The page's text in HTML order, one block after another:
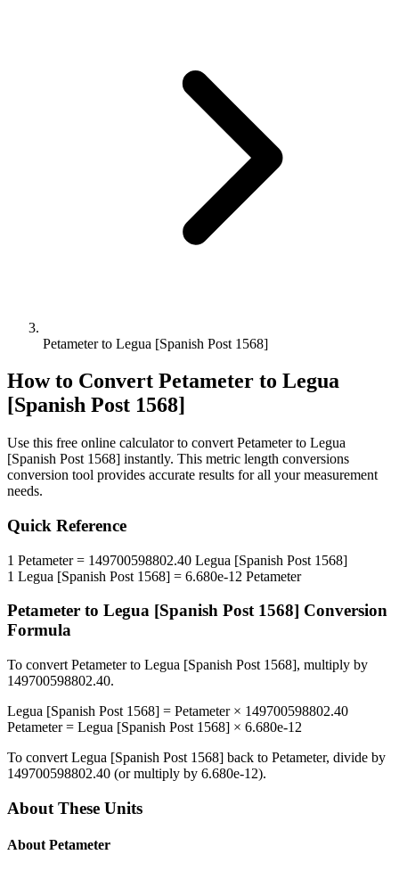
Petameter to Legua [Spanish Post 1568]
How to Convert Petameter to Legua
[Spanish Post 1568]
Use this free online calculator to convert Petameterto Legua
[Spanish Post 1568] instantly. This metric length conversions
conversion tool provides accurate results for all your measurement
needs.
Quick Reference
1 Petameter= 149700598802.40 Legua [Spanish Post 1568]
1 Legua [Spanish Post 1568] = 6.680e-12 Petameter
Petameter to Legua [Spanish Post 1568] Conversion
Formula
To convert Petameterto Legua [Spanish Post 1568], multiply by
149700598802.40.
Legua [Spanish Post 1568] = Petameter× 149700598802.40
Petameter= Legua [Spanish Post 1568] × 6.680e-12
To convert Legua [Spanish Post 1568] back to Petameter, divide by
149700598802.40 (or multiply by 6.680e-12).
About These Units
About Petameter